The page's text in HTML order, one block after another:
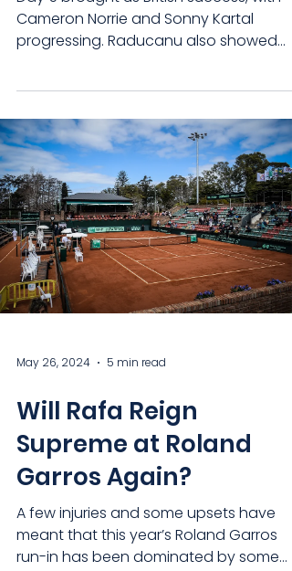
Cameron Norrie and Sonny Kartal
progressing. Raducanu also showed
May 26, 2024 5 min read
Will Rafa Reign
Supreme at Roland
Garros Again?
A few injuries and some upsets have
meant that this year’s Roland Garros
run-in has been dominated by some